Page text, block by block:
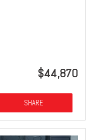
$44,870
SHARE